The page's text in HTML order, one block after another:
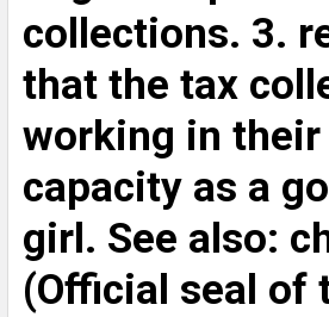
collections. 3.
that the tax
working in
capacity as a
girl. See also:
(Official seal of